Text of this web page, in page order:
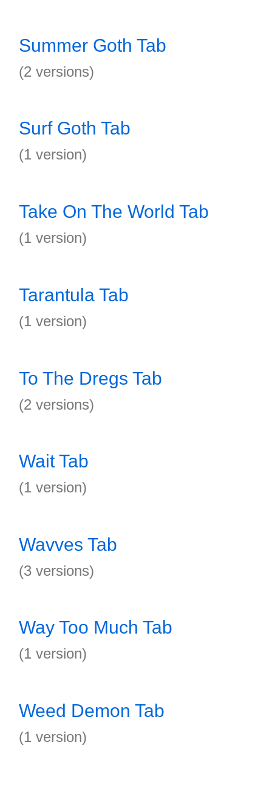
Summer Goth Tab
(2 versions)
Surf Goth Tab
(1 version)
Take On The World Tab
(1 version)
Tarantula Tab
(1 version)
To The Dregs Tab
(2 versions)
Wait Tab
(1 version)
Wavves Tab
(3 versions)
Way Too Much Tab
(1 version)
Weed Demon Tab
(1 version)